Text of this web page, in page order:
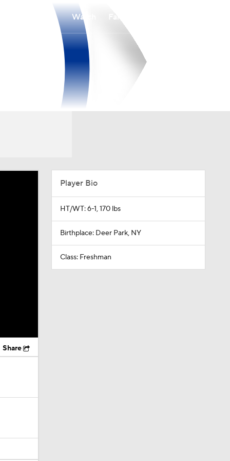
Watch
Share
Player Bio
HT/WT: 6-1, 170 lbs
Birthplace: Deer Park, NY
Class: Freshman